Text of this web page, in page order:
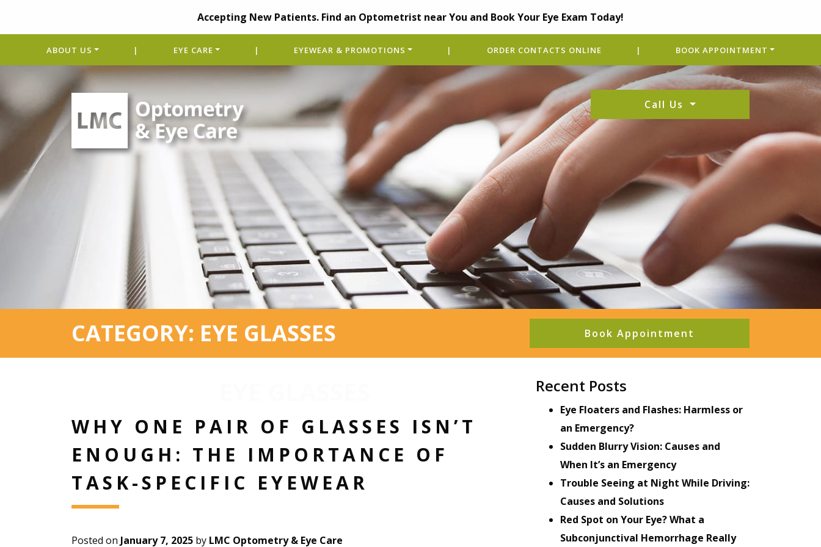
Accepting New Patients. Find an Optometrist near You and Book Your Eye Exam Today!
ABOUT US | EYE CARE | EYEWEAR & PROMOTIONS | ORDER CONTACTS ONLINE | BOOK APPOINTMENT
Call Us
CATEGORY: EYE GLASSES Book Appointment
WHY ONE PAIR OF GLASSES ISN’T
ENOUGH: THE IMPORTANCE OF
TASK-SPECIFIC EYEWEAR
Posted on January 7, 2025 by LMC Optometry & Eye Care
Recent Posts
Eye Floaters and Flashes: Harmless or
an Emergency?
Sudden Blurry Vision: Causes and
When It’s an Emergency
Trouble Seeing at Night While Driving:
Causes and Solutions
Red Spot on Your Eye? What a
Subconjunctival Hemorrhage Really